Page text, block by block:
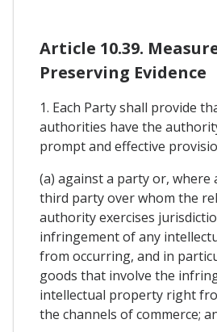
Article 10.39.
Preserving Evidence
1. Each Party shall provide
authorities have the
prompt and effective
(a) against a party or, where
third party over whom the
authority exercises
infringement of any
from occurring, and in
goods that involve the
intellectual property right
the channels of commerce;